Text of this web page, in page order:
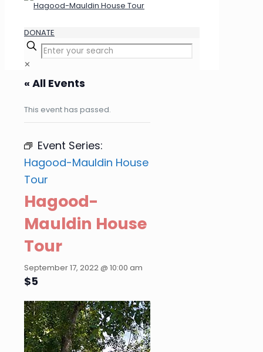
DONATE
✕
« All Events
This event has passed.
Event Series:
Hagood-Mauldin House
Tour
Hagood-
Mauldin House
Tour
September 17, 2022 @ 10:00 am
$5